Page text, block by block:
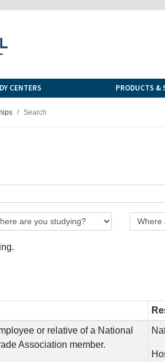
CENTERS PRODUCTS &
Search
or relative of a National
Association member.